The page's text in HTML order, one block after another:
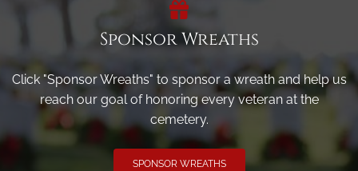
Sponsor Wreaths
Click "Sponsor Wreaths" to sponsor a wreath and help us
reach our goal of honoring every veteran at the
cemetery.
SPONSOR WREATHS